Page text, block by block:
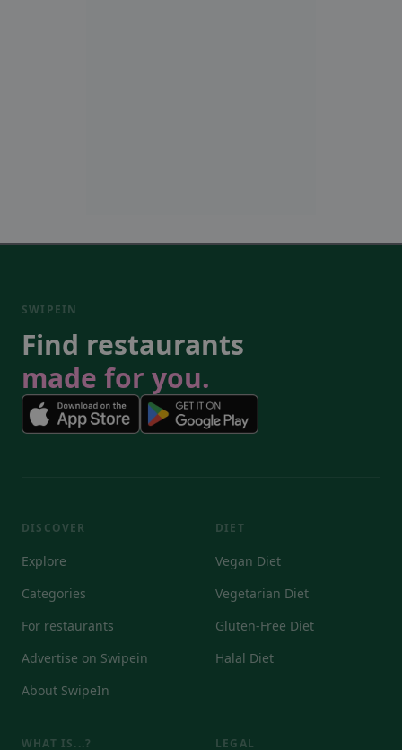
SWIPEIN
Find restaurants
made for you.
DISCOVER
Explore
Categories
For restaurants
Advertise on Swipein
About SwipeIn
DIET
Vegan Diet
Vegetarian Diet
Gluten-Free Diet
Halal Diet
WHAT IS...? LEGAL